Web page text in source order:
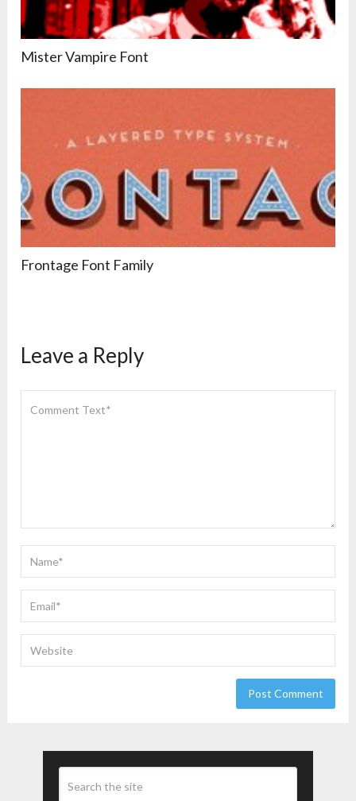
Mister Vampire Font
Frontage Font Family
Leave a Reply